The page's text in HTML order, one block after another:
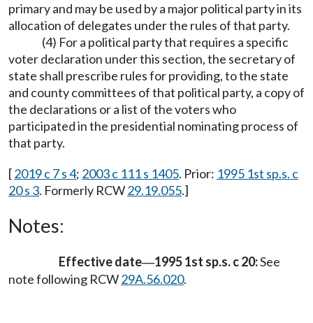
primary and may be used by a major political party in its
allocation of delegates under the rules of that party.
(4) For a political party that requires a specific
voter declaration under this section, the secretary of
state shall prescribe rules for providing, to the state
and county committees of that political party, a copy of
the declarations or a list of the voters who
participated in the presidential nominating process of
that party.
[2019 c 7 s 4; 2003 c 111 s 1405. Prior: 1995 1st sp.s. c
20 s 3. Formerly RCW29.19.055.]
Notes:
Effective date—1995 1st sp.s. c 20:See
note following RCW29A.56.020.